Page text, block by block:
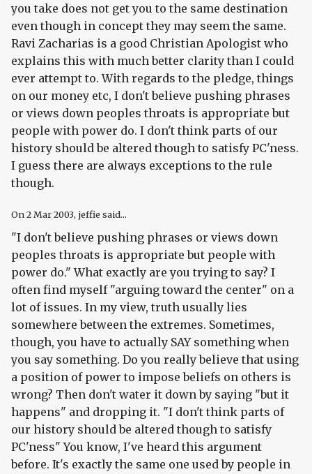
you take does not get you to the same destination
even though in concept they may seem the same.
Ravi Zacharias is a good Christian Apologist who
explains this with much better clarity than I could
ever attempt to. With regards to the pledge, things
on our money etc, I don't believe pushing phrases
or views down peoples throats is appropriate but
people with power do. I don't think parts of our
history should be altered though to satisfy PC'ness.
I guess there are always exceptions to the rule
though.
On2 Mar 2003, jeffie said...
"I don't believe pushing phrases or views down
peoples throats is appropriate but people with
power do." What exactly are you trying to say? I
often find myself "arguing toward the center" on a
lot of issues. In my view, truth usually lies
somewhere between the extremes. Sometimes,
though, you have to actually SAY something when
you say something. Do you really believe that using
a position of power to impose beliefs on others is
wrong? Then don't water it down by saying "but it
happens" and dropping it. "I don't think parts of
our history should be altered though to satisfy
PC'ness" You know, I've heard this argument
before. It's exactly the same one used by people in